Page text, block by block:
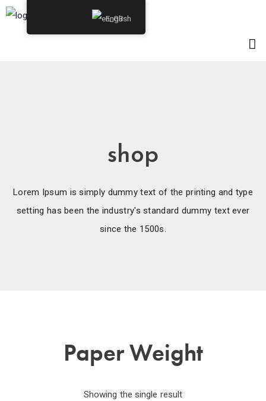
shop
Lorem Ipsum is simply dummy text of the printing and type
setting has been the industry's standard dummy text ever
since the 1500s.
Paper Weight
Showing the single result
English